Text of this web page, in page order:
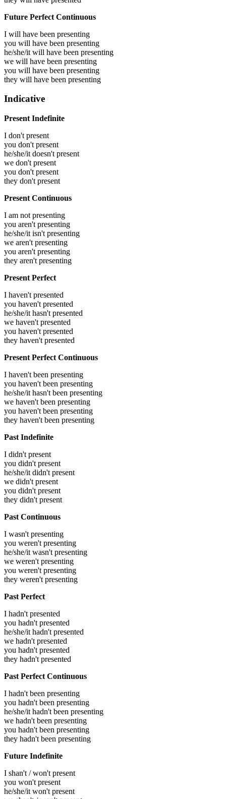
Future Perfect Continuous
I will have been presenting
you will have been presenting
he/she/it will have been presenting
we will have been presenting
you will have been presenting
they will have been presenting
Indicative
Present Indefinite
I don't present
you don't present
he/she/it doesn't present
we don't present
you don't present
they don't present
Present Continuous
I am not presenting
you aren't presenting
he/she/it isn't presenting
we aren't presenting
you aren't presenting
they aren't presenting
Present Perfect
I haven't presented
you haven't presented
he/she/it hasn't presented
we haven't presented
you haven't presented
they haven't presented
Present Perfect Continuous
I haven't been presenting
you haven't been presenting
he/she/it hasn't been presenting
we haven't been presenting
you haven't been presenting
they haven't been presenting
Past Indefinite
I didn't present
you didn't present
he/she/it didn't present
we didn't present
you didn't present
they didn't present
Past Continuous
I wasn't presenting
you weren't presenting
he/she/it wasn't presenting
we weren't presenting
you weren't presenting
they weren't presenting
Past Perfect
I hadn't presented
you hadn't presented
he/she/it hadn't presented
we hadn't presented
you hadn't presented
they hadn't presented
Past Perfect Continuous
I hadn't been presenting
you hadn't been presenting
he/she/it hadn't been presenting
we hadn't been presenting
you hadn't been presenting
they hadn't been presenting
Future Indefinite
I shan't / won't present
you won't present
he/she/it won't present